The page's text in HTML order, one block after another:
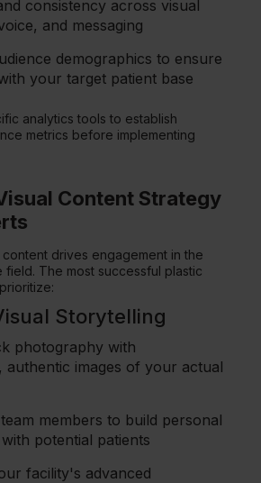
consistency across visual
and messaging
demographics to ensure
your target patient base
analytics tools to establish
metrics before implementing
Content Strategy
drives engagement in the
field. The most successful plastic
Storytelling
photography with
authentic images of your actual
members to build personal
potential patients
facility's advanced